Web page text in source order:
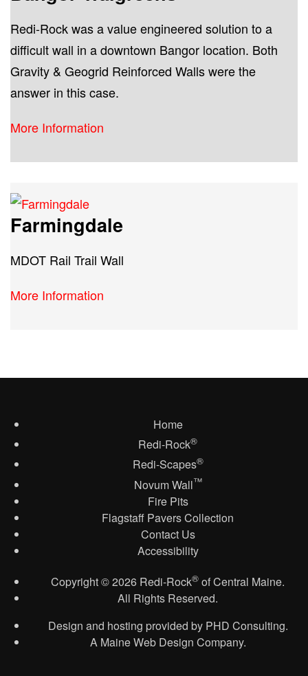
Redi-Rock was a value engineered solution to a
difficult wall in a downtown Bangor location. Both
Gravity & Geogrid Reinforced Walls were the
answer in this case.
More Information
Farmingdale
MDOT Rail Trail Wall
More Information
Home
Redi-Rock®
Redi-Scapes®
Novum Wall™
Fire Pits
Flagstaff Pavers Collection
Contact Us
Accessibility
Copyright© 2026 Redi-Rock® of Central Maine.
All Rights Reserved.
Design and hosting provided by PHD Consulting.
A Maine Web Design Company.